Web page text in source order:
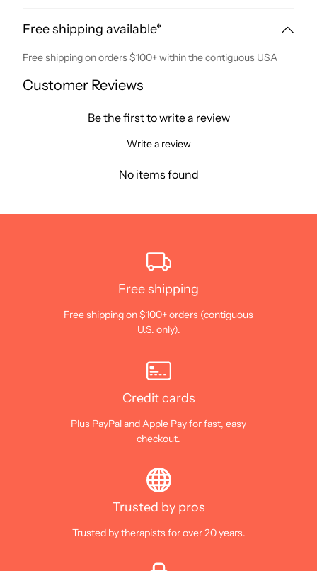
Free shipping available*
Free shipping on orders $100+ within the contiguous USA
Customer Reviews
Be the first to write a review
Write a review
No items found
Free shipping
Free shipping on $100+ orders (contiguous
U.S. only).
Credit cards
Plus PayPal and Apple Pay for fast, easy
checkout.
Trusted by pros
Trusted by therapists for over 20 years.